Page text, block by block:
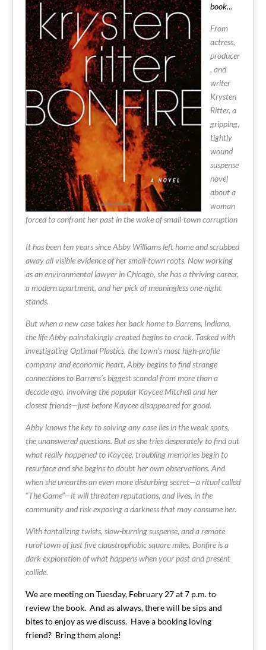
book…
From
actress,
producer
, and
writer
Krysten
Ritter, a
gripping,
tightly
wound
suspense
novel
about a
woman
forced to confront her past in the wake of small-town corruption
It has been ten years since Abby Williams left home and scrubbed
away all visible evidence of her small-town roots. Now working
as an environmental lawyer in Chicago, she has a thriving career,
a modern apartment, and her pick of meaningless one-night
stands.
But when a new case takes her back home to Barrens, Indiana,
the life Abby painstakingly created begins to crack. Tasked with
investigating Optimal Plastics, the town’s most high-profile
company and economic heart, Abby begins to find strange
connections to Barrens’s biggest scandal from more than a
decade ago, involving the popular Kaycee Mitchell and her
closest friends—just before Kaycee disappeared for good.
Abby knows the key to solving any case lies in the weak spots,
the unanswered questions. But as she tries desperately to find out
what really happened to Kaycee, troubling memories begin to
resurface and she begins to doubt her own observations. And
when she unearths an even more disturbing secret—a ritual called
“The Game”—it will threaten reputations, and lives, in the
community and risk exposing a darkness that may consume her.
With tantalizing twists, slow-burning suspense, and a remote
rural town of just five claustrophobic square miles, Bonfire is a
dark exploration of what happens when your past and present
collide.
We are meeting on Tuesday, February 27 at 7 p.m. to
review the book. And as always, there will be sips and
bites to enjoy as we discuss. Have a booking loving
friend? Bring them along!